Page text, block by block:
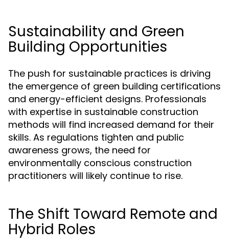
Sustainability and Green
Building Opportunities
The push for sustainable practices is driving
the emergence of green building certifications
and energy-efficient designs. Professionals
with expertise in sustainable construction
methods will find increased demand for their
skills. As regulations tighten and public
awareness grows, the need for
environmentally conscious construction
practitioners will likely continue to rise.
The Shift Toward Remote and
Hybrid Roles